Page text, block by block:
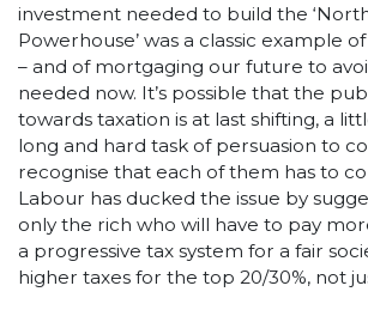
investment needed to build the
Powerhouse’ was a classic example
– and of mortgaging our future to
needed now. It’s possible that the
towards taxation is at last shifting, a
long and hard task of persuasion to
recognise that each of them has to
Labour has ducked the issue by
only the rich who will have to pay
a progressive tax system for a fair
higher taxes for the top 20/30%, not